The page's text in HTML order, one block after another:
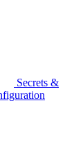
Secrets &